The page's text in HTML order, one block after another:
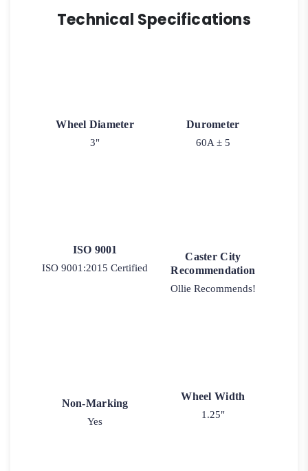
BRAKE
Technical Specifications
Wheel Diameter
3"
Durometer
60A ± 5
ISO 9001
ISO 9001:2015 Certified
Caster City
Recommendation
Ollie Recommends!
Non-Marking
Yes
Wheel Width
1.25"